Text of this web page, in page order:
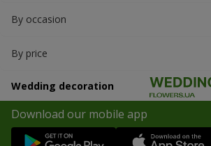
By occasion
By price
Wedding decoration
Download our mobile app